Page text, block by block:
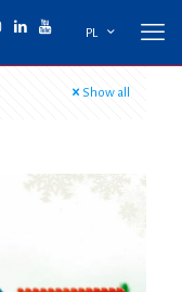
PL
Show all